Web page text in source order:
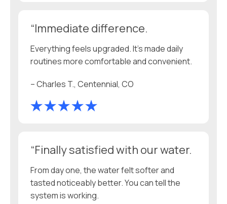
“Immediate difference.
Everything feels upgraded. It’s made daily
routines more comfortable and convenient.
– Charles T., Centennial, CO
“Finally satisfied with our water.
From day one, the water felt softer and
tasted noticeably better. You can tell the
system is working.